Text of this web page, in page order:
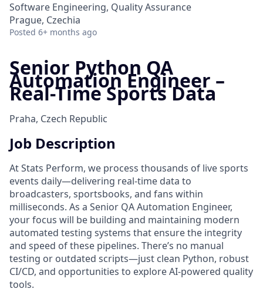
Software Engineering, Quality Assurance
Prague, Czechia
Posted 6+ months ago
Senior Python QA
Automation Engineer –
Real-Time Sports Data
Praha, Czech Republic
Job Description
At Stats Perform, we process thousands of live sports
events daily—delivering real-time data to
broadcasters, sportsbooks, and fans within
milliseconds. As a Senior QA Automation Engineer,
your focus will be building and maintaining modern
automated testing systems that ensure the integrity
and speed of these pipelines. There’s no manual
testing or outdated scripts—just clean Python, robust
CI/CD, and opportunities to explore AI-powered quality
tools.